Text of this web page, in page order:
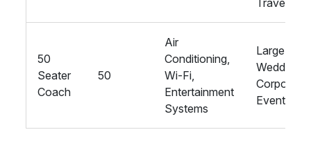
Travel
50
Seater
Coach
50
Air
Conditioning,
Wi-Fi,
Entertainment
Systems
Large
Weddings,
Corporate
Events